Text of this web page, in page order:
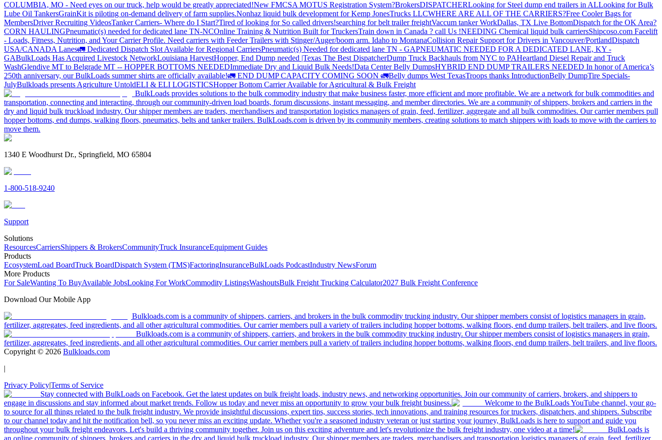
COLUMBIA, MO - Need eyes on our truck, help would be greatly appreciated!New FMCSA MOTUS Registration System?BrokersDISPATCHERLooking for Steel dump end trailers in ALLooking for Bulk
Lube Oil TankersGrainKit is piloting on-demand delivery of farm supplies.Nonhaz liquid bulk development for Kemp JonesTrucks LLCWHERE ARE ALL OF THE CARRIERS?Free Cooler Bags for
MembersDriver Recruiting VideosTanker Carriers- Where do I Start?Tired of looking for So called drivers!searching for belt trailer freightVaccum tanker WorkDallas, TX Live BottomDispatch for the OK Area?
CORN HAULINGPneumatic(s) needed for dedicated lane TN-NCOnline Training & Nutrition Built for TruckersTrain down in Canada ? call Us !NEEDING Chemical liquid bulk carriersShipcoso.com Facelift
- Loads, Fitness, Nutrition, and Your Carrier Profile. Need carriers with Feeder Trailers with Stinger/Auger/boom arm. Idaho to MontanaCollision Repair Support for Drivers in Vancouver/PortlandDispatch
USA/CANADA Lanes🚛 Dedicated Dispatch Slot Available for Regional CarriersPneumatic(s) Needed for dedicated lane TN - GAPNEUMATIC NEEDED FOR A DEDICATED LANE, KY -
GABulkLoads Has Acquired Livestock NetworkLouisiana HarvestHopper, End Dump needed |Texas The Best DispatcherDump Truck Backhauls from NYC to PAHeartland Diesel Repair and Truck
WashGlendive MT to Belgrade MT -- HOPPER BOTTOMS NEEDEDImmediate Dry and Liquid Bulk Needs!Data Center Belly DumpsHYBRID END DUMP TRAILERS NEEDED In honor of America’s
250th anniversary, our BulkLoads summer shirts are officially available!🚛 END DUMP CAPACITY COMING SOON 🚛Belly dumps West TexasTroops thanks IntroductionBelly DumpTire Specials-
JulyBulkloads presents Agriculture UntoldELI & ELI LOGISTICSHopper Bottom Carrier Available for Agricultural & Bulk Freight
BulkLoads provides solutions to the bulk commodity industry that make business faster, more efficient and more profitable. We are a network for bulk commodities and
transportation, connecting and interacting, through our community-driven load boards, forum discussions, instant messaging, and member directories. We are a community of shippers, brokers and carriers in the
dry and liquid bulk truckload industry. Our shipper members are traders, merchandisers and transportation logistics managers of grain, feed, fertilizer, aggregate and all bulk commodities. Our carrier members pull
hopper bottoms, end dumps, walking floors, pneumatics, belts and tanker trailers. BulkLoads.com is driven by its community members, creating solutions to match shippers with loads to move with the carriers to
move them.
1340 E Woodhurst Dr., Springfield, MO 65804
1-800-518-9240
Support
Solutions
ResourcesCarriersShippers & BrokersCommunityTruck InsuranceEquipment Guides
Products
EcosystemLoad BoardTruck BoardDispatch System (TMS)FactoringInsuranceBulkLoads PodcastIndustry NewsForum
More Products
For SaleWanting To BuyAvailable JobsLooking For WorkCommodity ListingsWashoutsBulk Freight Trucking Calculator2027 Bulk Freight Conference
Download Our Mobile App
Bulkloads.com is a community of shippers, carriers, and brokers in the bulk commodity trucking industry. Our shipper members consist of logistics managers in grain,
fertilizer, aggregates, feed ingredients, and all other agricultural commodities. Our carrier members pull a variety of trailers including hopper bottoms, walking floors, end dump trailers, belt trailers, and live floors.
Bulkloads.com is a community of shippers, carriers, and brokers in the bulk commodity trucking industry. Our shipper members consist of logistics managers in grain,
fertilizer, aggregates, feed ingredients, and all other agricultural commodities. Our carrier members pull a variety of trailers including hopper bottoms, walking floors, end dump trailers, belt trailers, and live floors.
Copyright © 2026 Bulkloads.com
|
Privacy Policy|Terms of Service
Stay connected with BulkLoads on Facebook. Get the latest updates on bulk freight loads, industry news, and networking opportunities. Join our community of carriers, brokers, and shippers to
engage in discussions and stay informed about market trends. Follow us today and never miss an opportunity to grow your bulk freight business.
Welcome to the BulkLoads YouTube channel, your go-
to source for all things related to the bulk freight industry. We provide insightful discussions, expert tips, success stories, tech innovations, and training resources for truckers, dispatchers, and shippers. Subscribe
to our channel today and hit the notification bell, so you never miss an exciting update. Whether you're a seasoned industry veteran or just starting your journey, BulkLoads is here to support and guide you
throughout your bulk freight endeavors. Let's build a thriving community together. Join us on this exciting adventure and let's revolutionize the bulk freight industry, one video at a time!
BulkLoads is